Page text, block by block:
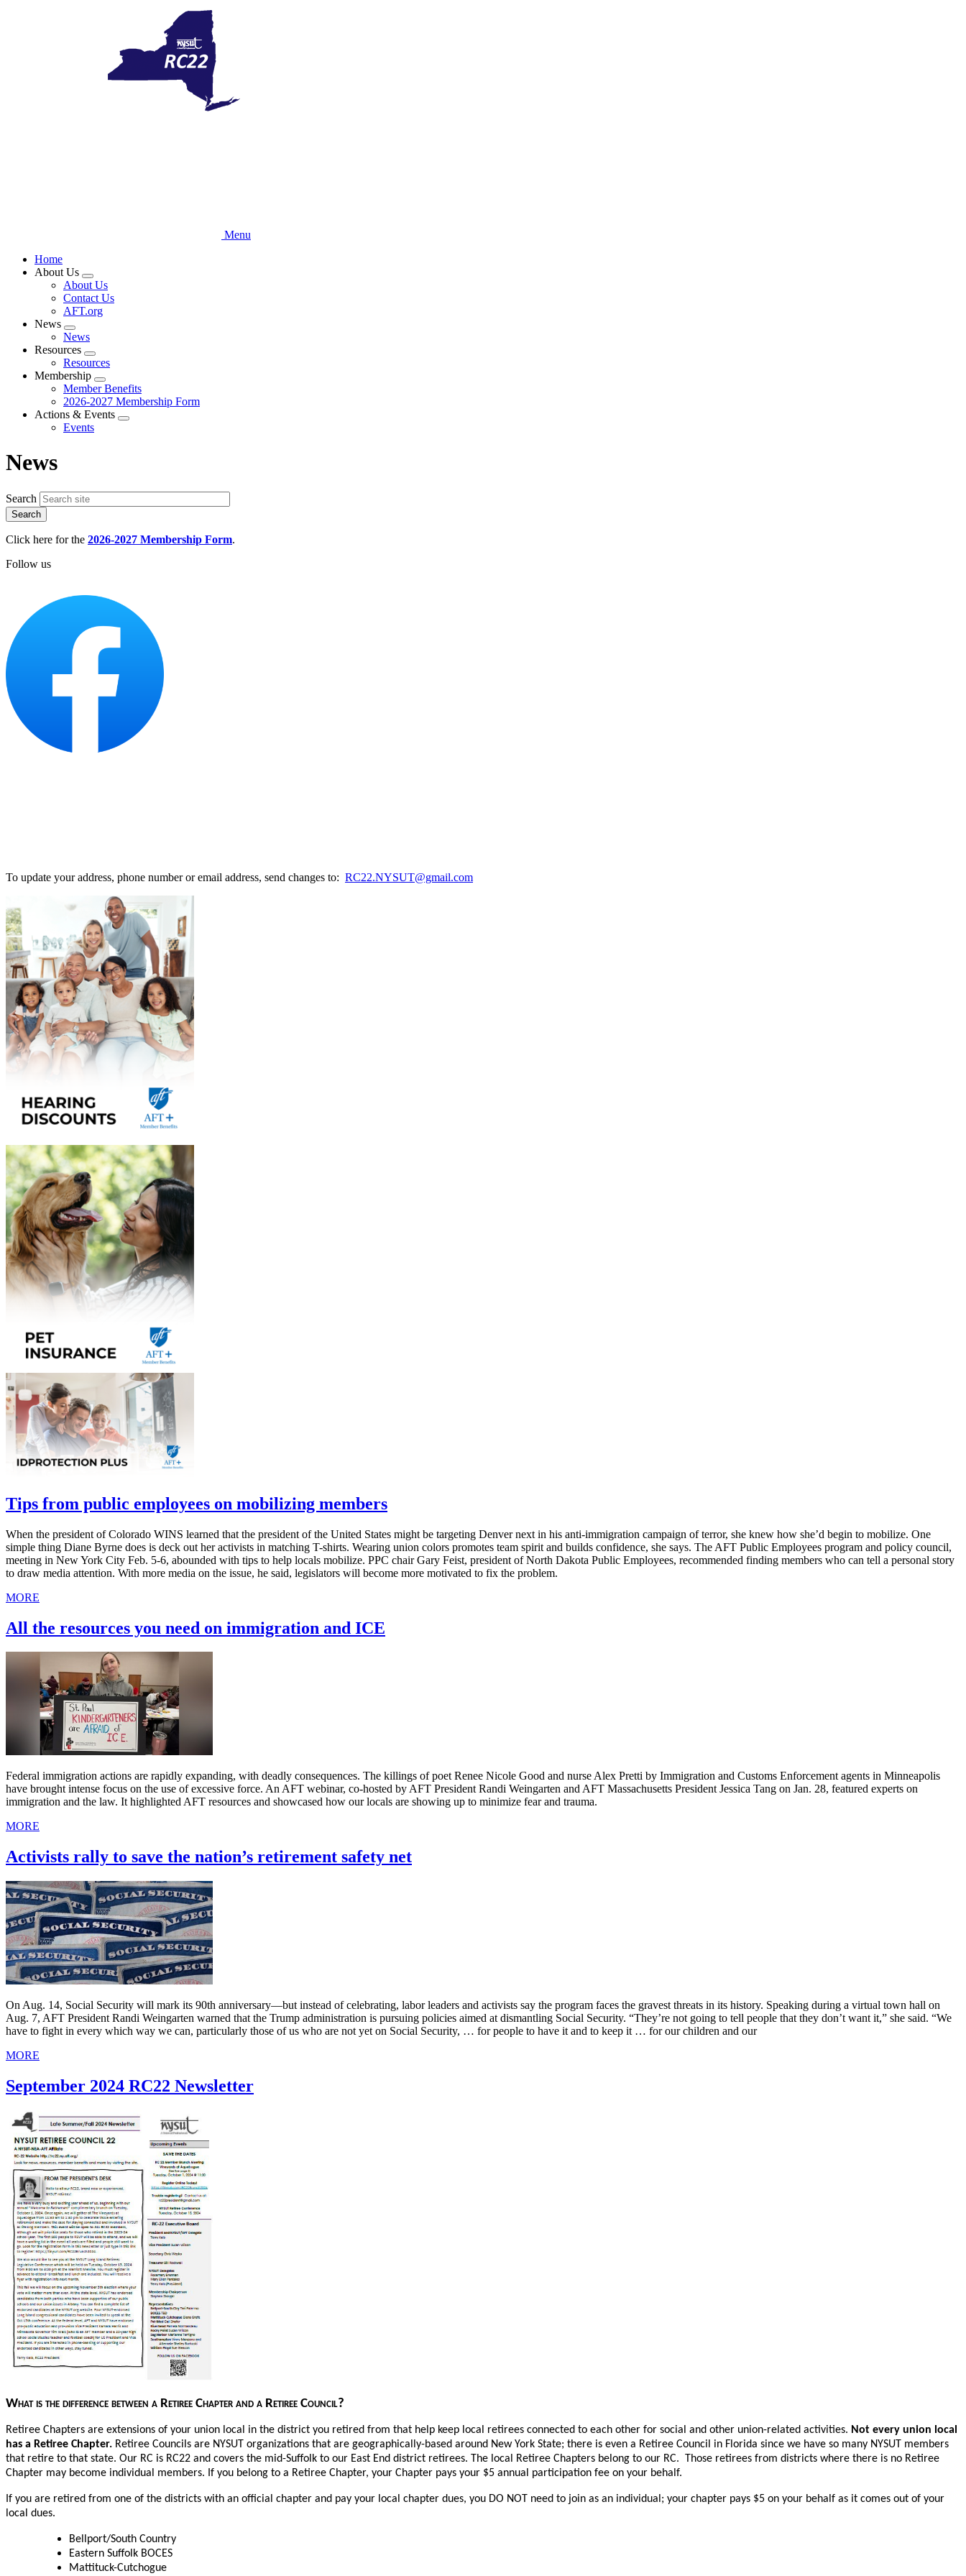
Menu
Home
About Us
Expand
menu
About Us
Contact Us
AFT.org
News
Expand
menu
News
Resources
Expand
menu
Resources
Membership
Expand
menu
Member Benefits
2026-2027 Membership Form
Actions & Events
Expand
Events
News
Search
Click here for the 2026-2027 Membership Form.
Follow us
To update your address, phone number or email address, send changes to: RC22.NYSUT@gmail.com
Tips from public employees on mobilizing members
When the president of Colorado WINS learned that the president of the United States might be targeting Denver next in his anti-immigration campaign of terror, she knew how she’d begin to mobilize. One
simple thing Diane Byrne does is deck out her activists in matching T-shirts. Wearing union colors promotes team spirit and builds confidence, she says. The AFT Public Employees program and policy council,
meeting in New York City Feb. 5-6, abounded with tips to help locals mobilize. PPC chair Gary Feist, president of North Dakota Public Employees, recommended finding members who can tell a personal story
to draw media attention. With more media on the issue, he said, legislators will become more motivated to fix the problem.
MORE
All the resources you need on immigration and ICE
Federal immigration actions are rapidly expanding, with deadly consequences. The killings of poet Renee Nicole Good and nurse Alex Pretti by Immigration and Customs Enforcement agents in Minneapolis
have brought intense focus on the use of excessive force. An AFT webinar, co-hosted by AFT President Randi Weingarten and AFT Massachusetts President Jessica Tang on Jan. 28, featured experts on
immigration and the law. It highlighted AFT resources and showcased how our locals are showing up to minimize fear and trauma.
MORE
Activists rally to save the nation’s retirement safety net
On Aug. 14, Social Security will mark its 90th anniversary—but instead of celebrating, labor leaders and activists say the program faces the gravest threats in its history. Speaking during a virtual town hall on
Aug. 7, AFT President Randi Weingarten warned that the Trump administration is pursuing policies aimed at dismantling Social Security. “They’re not going to tell people that they don’t want it,” she said. “We
have to fight in every which way we can, particularly those of us who are not yet on Social Security, … for people to have it and to keep it … for our children and our
MORE
September 2024 RC22 Newsletter
What is the difference between a Retiree Chapter and a Retiree Council?
Retiree Chapters are extensions of your union local in the district you retired from that help keep local retirees connected to each other for social and other union-related activities. Not every union local
has a Retiree Chapter. Retiree Councils are NYSUT organizations that are geographically-based around New York State; there is even a Retiree Council in Florida since we have so many NYSUT members
that retire to that state. Our RC is RC22 and covers the mid-Suffolk to our East End district retirees. The local Retiree Chapters belong to our RC.
Those retirees from districts where there is no Retiree
Chapter may become individual members. If you belong to a Retiree Chapter, your Chapter pays your $5 annual participation fee on your behalf.
If you are retired from one of the districts with an official chapter and pay your local chapter dues, you DO NOT need to join as an individual; your chapter pays $5 on your behalf as it comes out of your
local dues.
Bellport/South Country
Eastern Suffolk BOCES
Mattituck-Cutchogue